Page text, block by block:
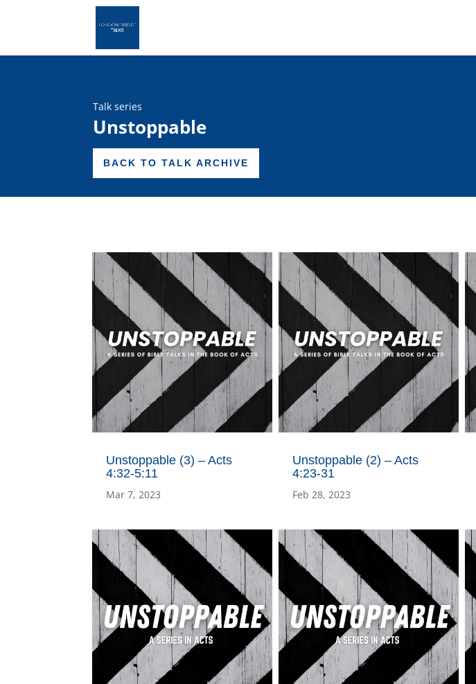
Talk series
Unstoppable
BACK TO TALK ARCHIVE
Unstoppable (3) – Acts
4:32-5:11
Mar 7, 2023
Unstoppable (2) – Acts
4:23-31
Feb 28, 2023